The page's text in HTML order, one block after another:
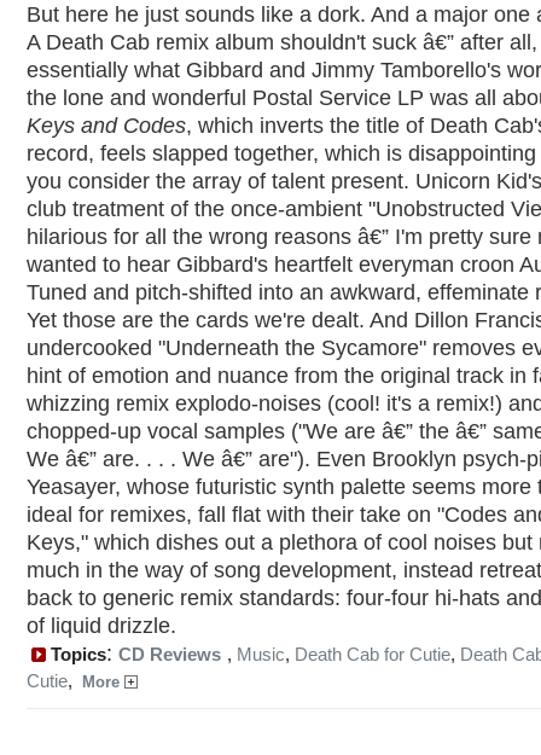
But here he just sounds like a dork. And a major one
A Death Cab remix album shouldn't suck â€” after
essentially what Gibbard and Jimmy Tamborello's
the lone and wonderful Postal Service LP was all
Keys and Codes, which inverts the title of Death
record, feels slapped together, which is
you consider the array of talent present. Unicorn
club treatment of the once-ambient "Unobstructed
hilarious for all the wrong reasons â€” I'm pretty sure
wanted to hear Gibbard's heartfelt everyman croon
Tuned and pitch-shifted into an awkward, effeminate
Yet those are the cards we're dealt. And Dillon
undercooked "Underneath the Sycamore" removes
hint of emotion and nuance from the original track in
whizzing remix explodo-noises (cool! it's a remix!)
chopped-up vocal samples ("We are â€” the â€”
We â€” are. . . . We â€” are"). Even Brooklyn psych-
Yeasayer, whose futuristic synth palette seems more
ideal for remixes, fall flat with their take on "Codes
Keys," which dishes out a plethora of cool noises but
much in the way of song development, instead
back to generic remix standards: four-four hi-hats
of liquid drizzle.
Topics: CD Reviews , Music, Death Cab for Cutie, Death
Cutie, More